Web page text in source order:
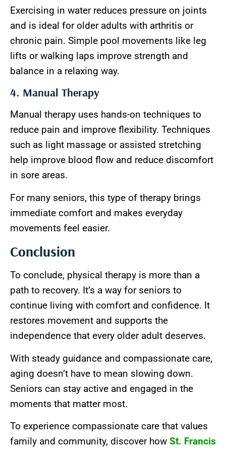
Exercising in water reduces pressure on joints
and is ideal for older adults with arthritis or
chronic pain. Simple pool movements like leg
lifts or walking laps improve strength and
balance in a relaxing way.
4. Manual Therapy
Manual therapy uses hands-on techniques to
reduce pain and improve flexibility. Techniques
such as light massage or assisted stretching
help improve blood flow and reduce discomfort
in sore areas.
For many seniors, this type of therapy brings
immediate comfort and makes everyday
movements feel easier.
Conclusion
To conclude, physical therapy is more than a
path to recovery. It’s a way for seniors to
continue living with comfort and confidence. It
restores movement and supports the
independence that every older adult deserves.
With steady guidance and compassionate care,
aging doesn’t have to mean slowing down.
Seniors can stay active and engaged in the
moments that matter most.
To experience compassionate care that values
family and community, discover how St. Francis